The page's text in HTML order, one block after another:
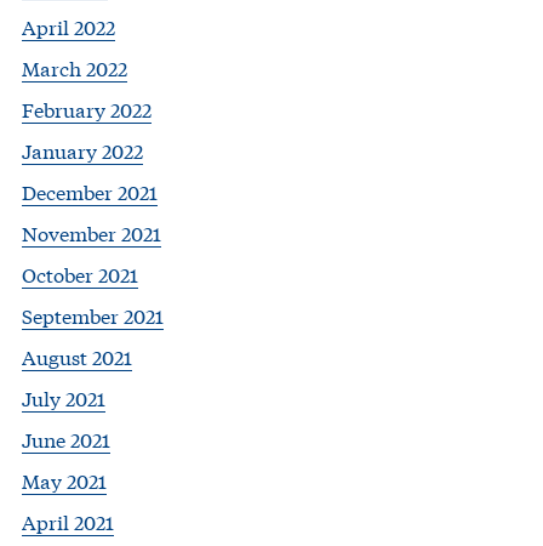
April 2022
March 2022
February 2022
January 2022
December 2021
November 2021
October 2021
September 2021
August 2021
July 2021
June 2021
May 2021
April 2021